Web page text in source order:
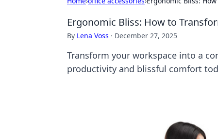
Ergonomic Bliss: How to
By Lena Voss · December 27, 2025
Transform your workspace into a
productivity and blissful comfort